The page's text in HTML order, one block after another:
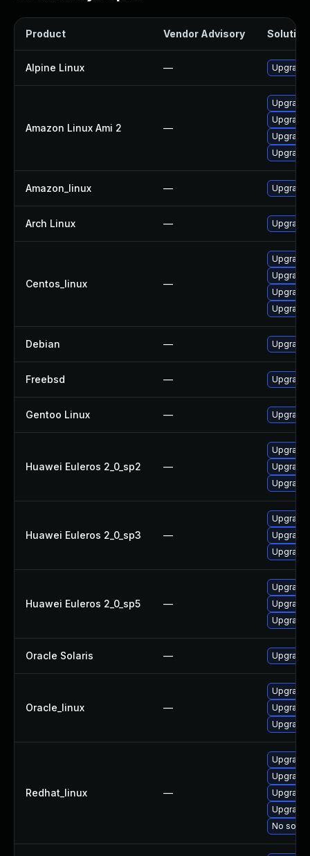
Product Vendor Advisory Solution
Alpine Linux — Upgrade
Amazon Linux Ami 2 —
Upgrade
Upgrade
Amazon_linux — Upgrade
Arch Linux — Upgrade
Centos_linux —
Upgrade
Upgrade
Debian — Upgrade
Freebsd — Upgrade
Gentoo Linux —
Huawei Euleros 2_0_sp2 —
Upgrade
Upgrade
Huawei Euleros 2_0_sp3 —
Upgrade
Upgrade
Huawei Euleros 2_0_sp5 —
Upgrade
Upgrade
Oracle Solaris — Upgrade
Oracle_linux —
Upgrade
Upgrade
Redhat_linux —
Upgrade
Upgrade
No